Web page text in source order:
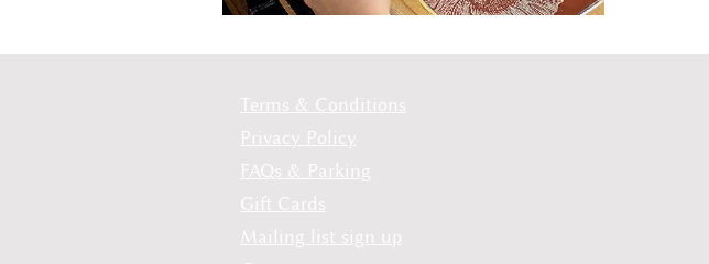
Terms & Conditions
Privacy Policy
FAQs & Parking
Gift Cards
Mailing list sign up